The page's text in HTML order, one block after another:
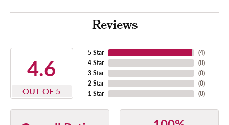
Reviews
4.6
OUT OF 5
5 Star
4 Star
3 Star
2 Star
1 Star
(4)
(0)
(0)
(0)
(0)